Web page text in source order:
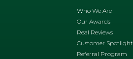
Who We Are
Our Awards
Real Reviews
Customer Spotlight
Referral Program